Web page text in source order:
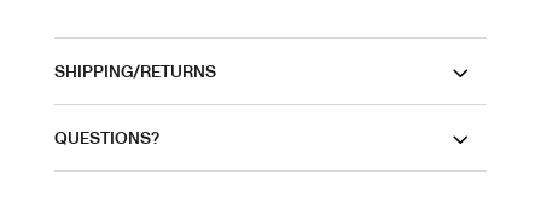
SHIPPING/RETURNS
QUESTIONS?